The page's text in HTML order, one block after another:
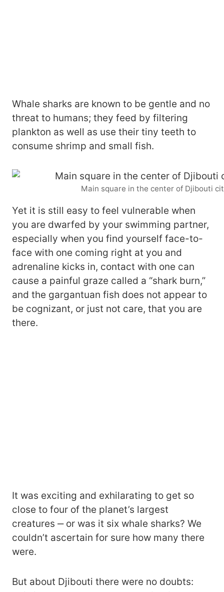
Whale sharks are known to be gentle and no
threat to humans; they feed by filtering
plankton as well as use their tiny teeth to
consume shrimp and small fish.
Main square in the center of Djibouti
Yet it is still easy to feel vulnerable when
you are dwarfed by your swimming partner,
especially when you find yourself face-to-
face with one coming right at you and
adrenaline kicks in, contact with one can
cause a painful graze called a “shark burn,”
and the gargantuan fish does not appear to
be cognizant, or just not care, that you are
there.
It was exciting and exhilarating to get so
close to four of the planet’s largest
creatures ‒ or was it six whale sharks? We
couldn’t ascertain for sure how many there
were.
But about Djibouti there were no doubts: